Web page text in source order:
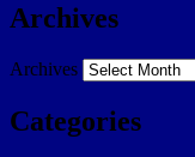
Archives
Archives
Categories